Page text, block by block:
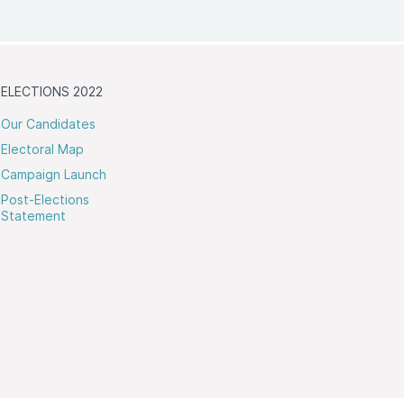
ELECTIONS 2022
Our Candidates
Electoral Map
Campaign Launch
Post-Elections
Statement